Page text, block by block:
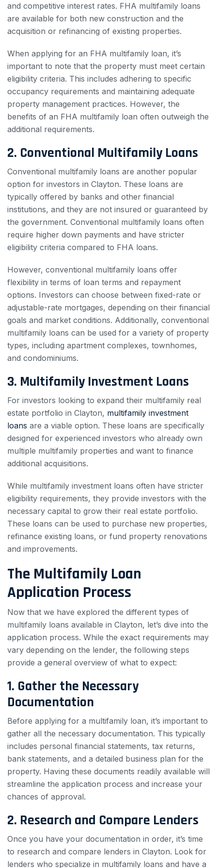
and competitive interest rates. FHA multifamily loans
are available for both new construction and the
acquisition or refinancing of existing properties.
When applying for an FHA multifamily loan, it’s
important to note that the property must meet certain
eligibility criteria. This includes adhering to specific
occupancy requirements and maintaining adequate
property management practices. However, the
benefits of an FHA multifamily loan often outweigh the
additional requirements.
2. Conventional Multifamily Loans
Conventional multifamily loans are another popular
option for investors in Clayton. These loans are
typically offered by banks and other financial
institutions, and they are not insured or guaranteed by
the government. Conventional multifamily loans often
require higher down payments and have stricter
eligibility criteria compared to FHA loans.
However, conventional multifamily loans offer
flexibility in terms of loan terms and repayment
options. Investors can choose between fixed-rate or
adjustable-rate mortgages, depending on their financial
goals and market conditions. Additionally, conventional
multifamily loans can be used for a variety of property
types, including apartment complexes, townhomes,
and condominiums.
3. Multifamily Investment Loans
For investors looking to expand their multifamily real
estate portfolio in Clayton, multifamily investment
loans are a viable option. These loans are specifically
designed for experienced investors who already own
multiple multifamily properties and want to finance
additional acquisitions.
While multifamily investment loans often have stricter
eligibility requirements, they provide investors with the
necessary capital to grow their real estate portfolio.
These loans can be used to purchase new properties,
refinance existing loans, or fund property renovations
and improvements.
The Multifamily Loan
Application Process
Now that we have explored the different types of
multifamily loans available in Clayton, let’s dive into the
application process. While the exact requirements may
vary depending on the lender, the following steps
provide a general overview of what to expect:
1. Gather the Necessary
Documentation
Before applying for a multifamily loan, it’s important to
gather all the necessary documentation. This typically
includes personal financial statements, tax returns,
bank statements, and a detailed business plan for the
property. Having these documents readily available will
streamline the application process and increase your
chances of approval.
2. Research and Compare Lenders
Once you have your documentation in order, it’s time
to research and compare lenders in Clayton. Look for
lenders who specialize in multifamily loans and have a